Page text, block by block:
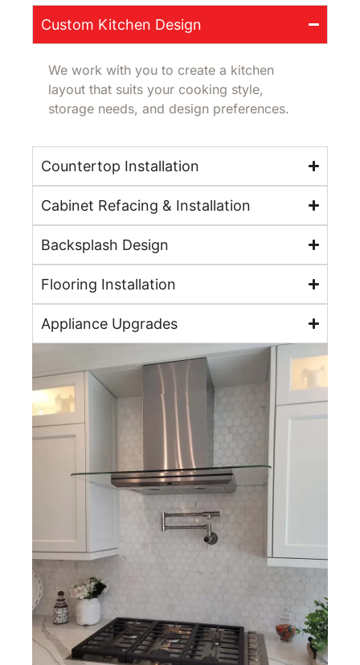
Custom Kitchen Design
We work with you to create a kitchen
layout that suits your cooking style,
storage needs, and design preferences.
Countertop Installation
Cabinet Refacing & Installation
Backsplash Design
Flooring Installation
Appliance Upgrades